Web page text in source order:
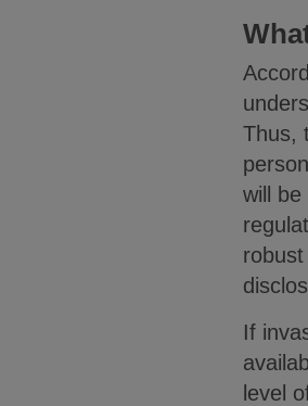
Thus,
will
If
level